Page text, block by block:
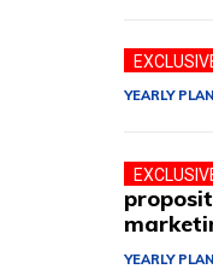
YEARLY PLAN
YEARLY PLAN